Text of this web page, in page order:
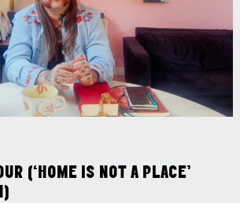
(‘HOME IS NOT A PLACE’